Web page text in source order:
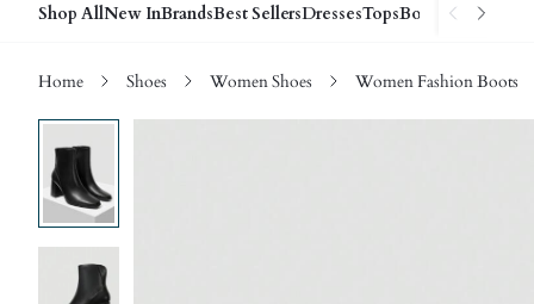
Shop AllNew InBrandsBest SellersDressesTopsBottoms Shoes
Home Shoes Women Shoes Women Fashion Boots